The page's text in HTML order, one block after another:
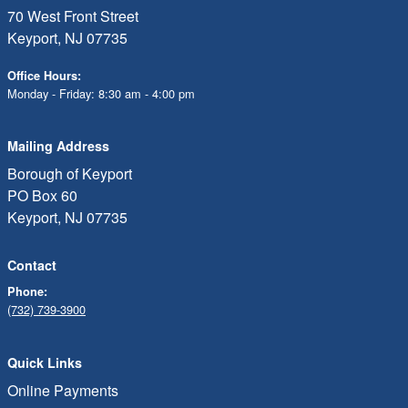
70 West Front Street
Keyport, NJ 07735
Office Hours:
Monday - Friday: 8:30 am - 4:00 pm
Mailing Address
Borough of Keyport
PO Box 60
Keyport, NJ 07735
Contact
Phone:
(732) 739-3900
Quick Links
Online Payments